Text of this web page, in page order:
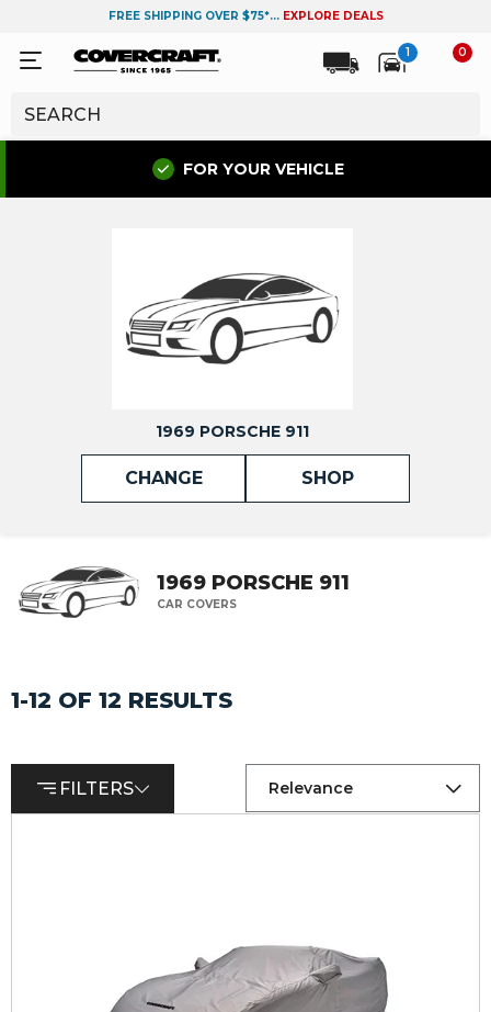
FREE SHIPPING OVER $75*... EXPLORE DEALS
1 0
FOR YOUR VEHICLE
1969 PORSCHE 911
CHANGE SHOP
1969 PORSCHE 911
CAR COVERS
1-12 OF 12 RESULTS
FILTERS Relevance